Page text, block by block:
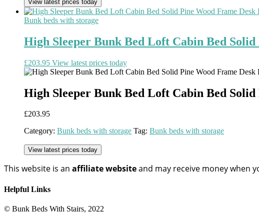
View latest prices today
Bunk beds with storage
High Sleeper Bunk Bed Loft Cabin Bed
£203.95 View latest prices today
High Sleeper Bunk Bed Loft Cabin Bed
£203.95
Category: Bunk beds with storage Tag: Bunk beds with storage
View latest prices today
This website is an affiliatewebsiteand may receive money when
Helpful Links
© Bunk Beds With Stairs, 2022